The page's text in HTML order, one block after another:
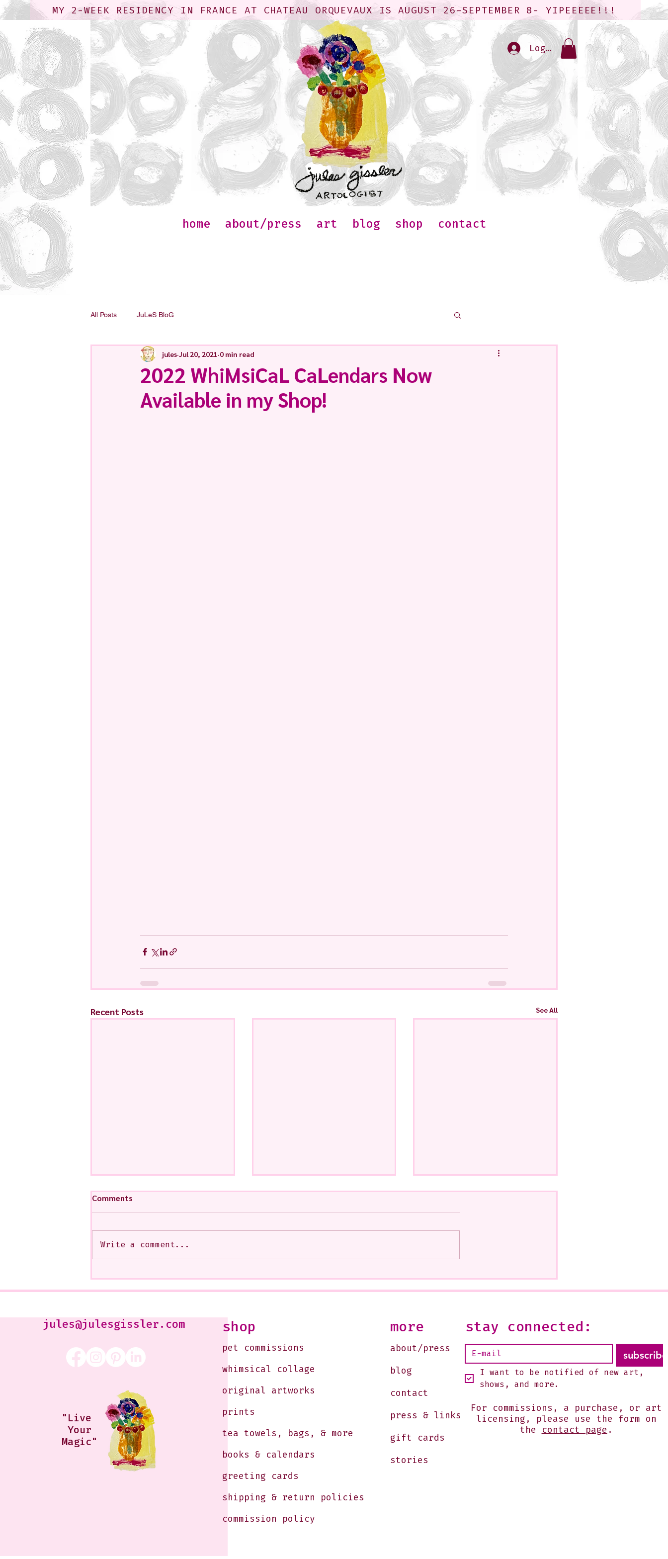
MY 2-WEEK RESIDENCY IN FRANCE AT CHATEAU ORQUEVAUX IS AUGUST 26-SEPTEMBER 8- YIPEEEEE!!!
Log In
home about/press art blog shop contact
All Posts JuLeS BloG
2022 WhiMsiCaL CaLendars Now
Available in my Shop!
jules Jul 20, 2021 0 min read
Recent Posts See All
Class that I Took From
Jennifer Orkin Lewis & Gayle
Morning
<3
West Glendale Is Ending
Soon--It is open on Sundays,
Jules@julesgissler.com
Comments
Write a comment...
jules@julesgissler.com
"Live
Your
Magic"
shop
pet commissions
whimsical collage
original artworks
prints
tea towels, bags, & more
books & calendars
greeting cards
shipping & return policies
commission policy
more
about/press
blog
contact
press & links
gift cards
stories
subscribe
I want to be notified of new art,
shows, and more.
stay connected:
For commissions, a purchase, or art
licensing, please use the form on
the
contact page .